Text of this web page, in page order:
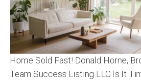
Home Sold Fast! Donald Horne,
Team Success Listing LLC Is It